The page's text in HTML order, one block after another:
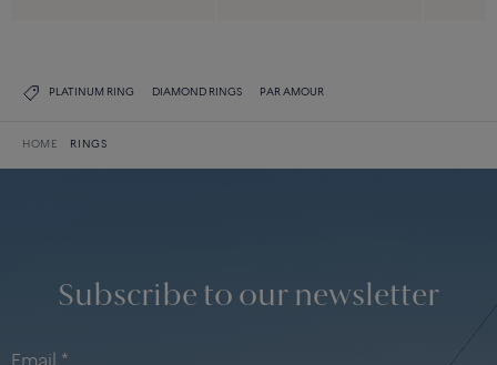
PLATINUM RING DIAMOND RINGS PAR AMOUR
HOME RINGS
Subscribe to our newsletter